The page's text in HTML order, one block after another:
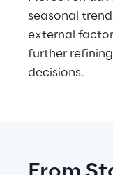
seasonal
external
further
decisions.